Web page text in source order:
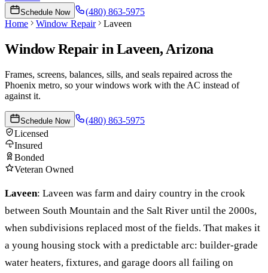
Schedule Now
(480) 863-5975
Home
Window Repair Laveen
Window Repairin Laveen, Arizona
Frames, screens, balances, sills, and seals repaired across the
Phoenix metro, so your windows work with the AC instead of
against it.
Schedule Now
(480) 863-5975
Licensed
Insured
Bonded
Veteran Owned
Laveen: Laveen was farm and dairy country in the crook
between South Mountain and the Salt River until the 2000s,
when subdivisions replaced most of the fields. That makes it
a young housing stock with a predictable arc: builder-grade
water heaters, fixtures, and garage doors all failing on